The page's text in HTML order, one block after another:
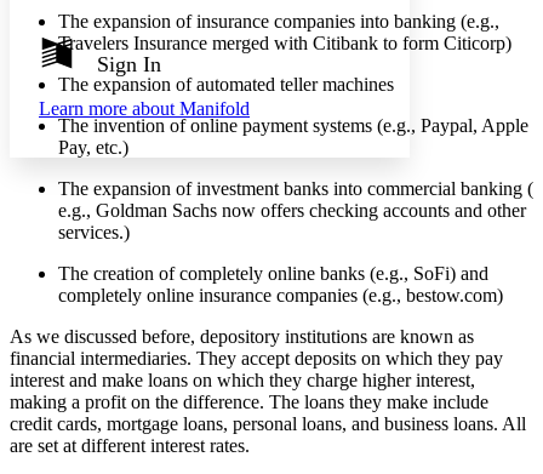
Show all
Show all Hide all
Dark
Annotation contrast
abc Low
abc High
Margins
Increase text margins Decrease text margins
Reset to Defaults
Sign In
Learn more about Manifold
The expansion of insurance companies into banking (e.g.,
Travelers Insurance merged with Citibank to form Citicorp)
The expansion of automated teller machines
The invention of online payment systems (e.g., Paypal, Apple
Pay, etc.)
The expansion of investment banks into commercial banking (
e.g., Goldman Sachs now offers checking accounts and other
services.)
The creation of completely online banks (e.g., SoFi) and
completely online insurance companies (e.g., bestow.com)
As we discussed before, depository institutions are known as
financial intermediaries. They accept deposits on which they pay
interest and make loans on which they charge higher interest,
making a profit on the difference. The loans they make include
credit cards, mortgage loans, personal loans, and business loans. All
are set at different interest rates.